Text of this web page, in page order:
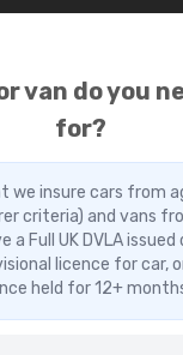
van do you
for?
we insure cars from
criteria) and vans
a Full UK DVLA issued
licence for car,
held for 12+